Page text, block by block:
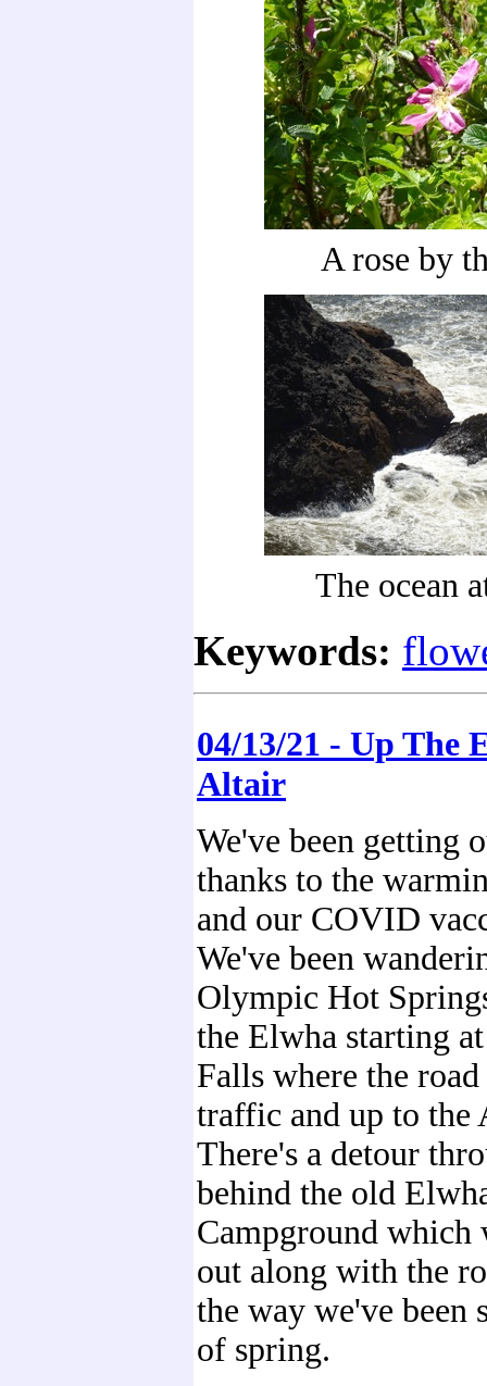
A rose by
The ocean
Keywords:
04/13/21 - Up The
Altair
We've been getting
thanks to the
and our COVID
We've been
Olympic Hot
the Elwha starting
Falls where the
traffic and up to the
There's a detour
behind the old
Campground which
out along with the
the way we've been
of spring.